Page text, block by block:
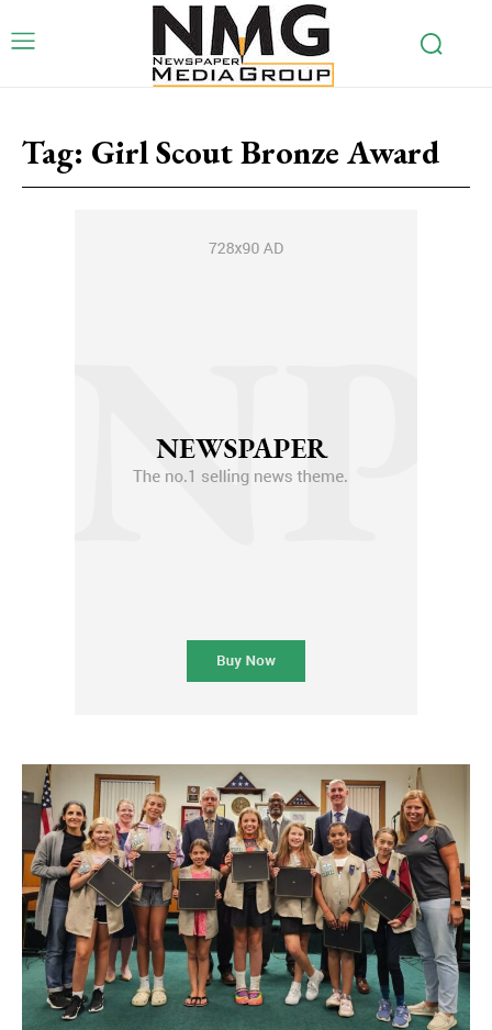
Tag: Girl Scout Bronze Award